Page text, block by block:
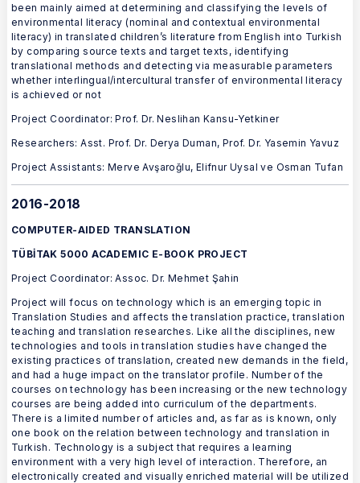
been mainly aimed at determining and classifying the levels of
environmental literacy (nominal and contextual environmental
literacy) in translated children’s literature from English into Turkish
by comparing source texts and target texts, identifying
translational methods and detecting via measurable parameters
whether interlingual/intercultural transfer of environmental literacy
is achieved or not
Project Coordinator: Prof. Dr. Neslihan Kansu-Yetkiner
Researchers: Asst. Prof. Dr. Derya Duman, Prof. Dr. Yasemin Yavuz
Project Assistants: Merve Avşaroğlu, Elifnur Uysal ve Osman Tufan
2016-2018
COMPUTER-AIDED TRANSLATION
TÜBİTAK 5000 ACADEMIC E-BOOK PROJECT
Project Coordinator: Assoc. Dr. Mehmet Şahin
Project will focus on technology which is an emerging topic in
Translation Studies and affects the translation practice, translation
teaching and translation researches. Like all the disciplines, new
technologies and tools in translation studies have changed the
existing practices of translation, created new demands in the field,
and had a huge impact on the translator profile. Number of the
courses on technology has been increasing or the new technology
courses are being added into curriculum of the departments.
There is a limited number of articles and, as far as is known, only
one book on the relation between technology and translation in
Turkish. Technology is a subject that requires a learning
environment with a very high level of interaction. Therefore, an
electronically created and visually enriched material will be utilized